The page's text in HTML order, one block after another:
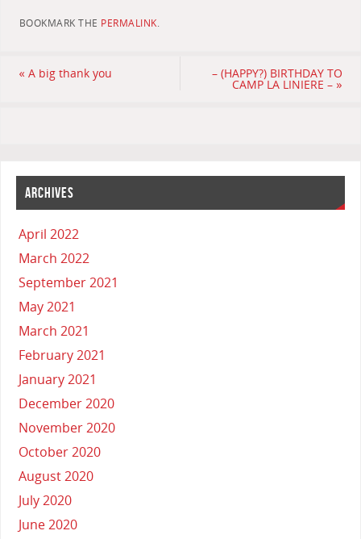
BOOKMARK THE PERMALINK.
« A big thank you – (HAPPY?) BIRTHDAY TO
CAMP LA LINIERE – »
ARCHIVES
April 2022
March 2022
September 2021
May 2021
March 2021
February 2021
January 2021
December 2020
November 2020
October 2020
August 2020
July 2020
June 2020